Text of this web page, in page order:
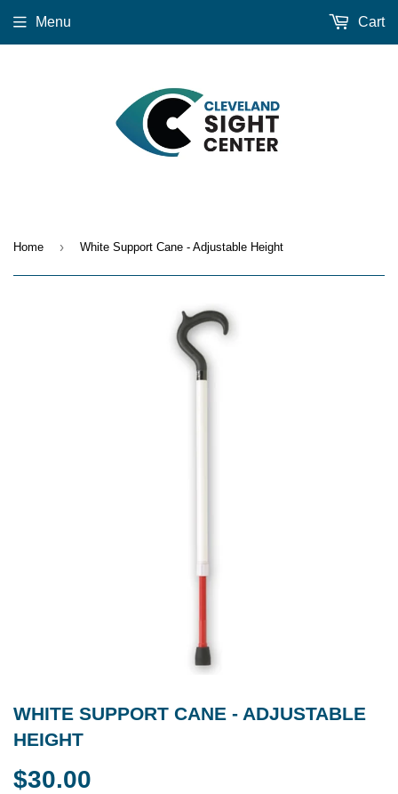
Menu Cart
Home › White Support Cane - Adjustable Height
WHITE SUPPORT CANE - ADJUSTABLE
HEIGHT
$30.00